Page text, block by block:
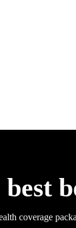
best
coverage